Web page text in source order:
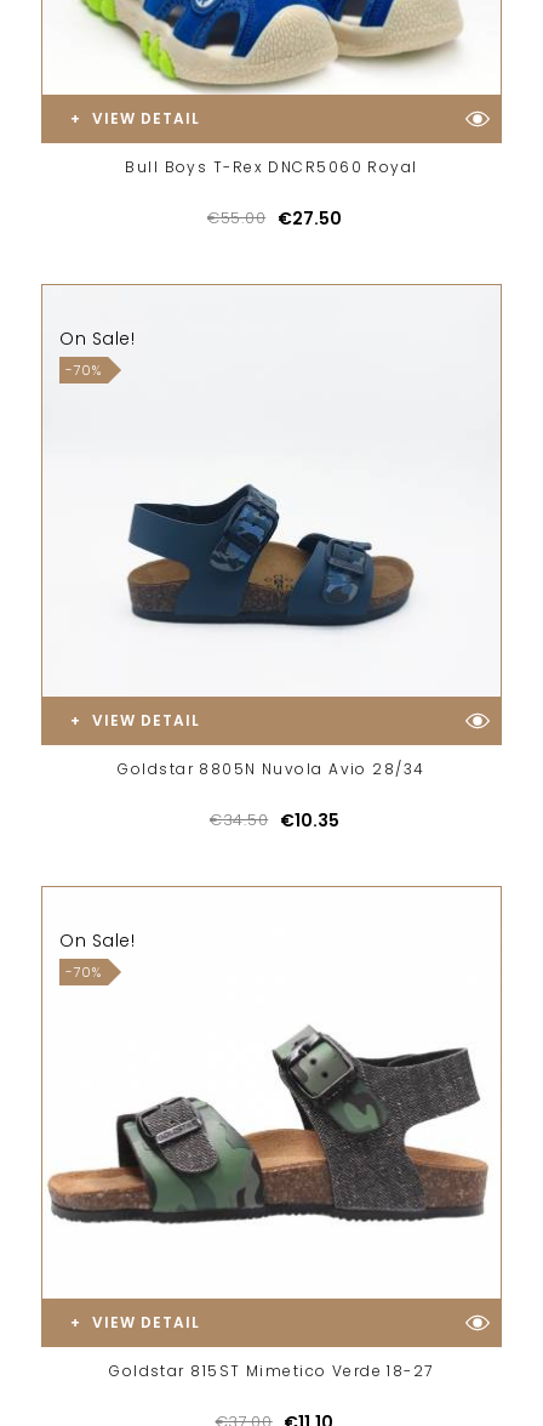
VIEW DETAIL
Bull Boys T-Rex DNCR5060 Royal
€55.00 €27.50
On Sale!
-70%
VIEW DETAIL
Goldstar 8805N Nuvola Avio 28/34
€34.50 €10.35
On Sale!
-70%
VIEW DETAIL
Goldstar 815ST Mimetico Verde 18-27